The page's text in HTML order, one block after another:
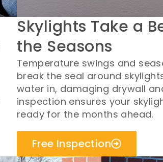
Skylights Take a
the Seasons
Temperature swings and
break the seal around
water in, damaging drywall
inspection ensures your
ready for the months ahead.
Free Inspection